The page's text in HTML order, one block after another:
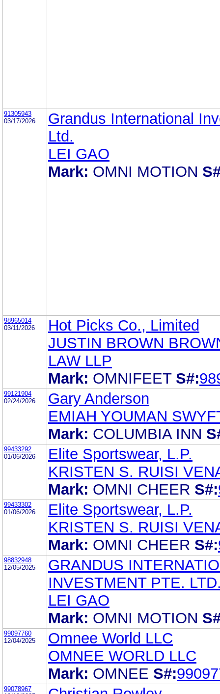
91305943
03/17/2026
Grandus International
Ltd.
LEI GAO
Mark: OMNI MOTION
98965014
03/11/2026
Hot Picks Co., Limited
JUSTIN BROWN
LAW LLP
Mark: OMNIFEET S#:
99121904
02/24/2026
Gary Anderson
EMIAH YOUMAN
Mark: COLUMBIA INN
99433292
01/06/2026
Elite Sportswear, L.P.
KRISTEN S. RUISI
Mark: OMNI CHEER S#:
99433302
01/06/2026
Elite Sportswear, L.P.
KRISTEN S. RUISI
Mark: OMNI CHEER S#:
98832948
12/05/2025
GRANDUS
INVESTMENT PTE.
LEI GAO
Mark: OMNI MOTION
99097760
12/04/2025
Omnee World LLC
OMNEE WORLD LLC
Mark: OMNEE S#:
99078967